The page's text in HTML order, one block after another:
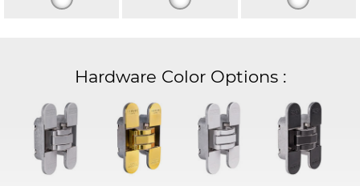
Hardware Color Options :